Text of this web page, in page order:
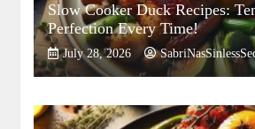
Slow Cooker Duck Recipes:
Perfection Every Time!
July 28, 2026